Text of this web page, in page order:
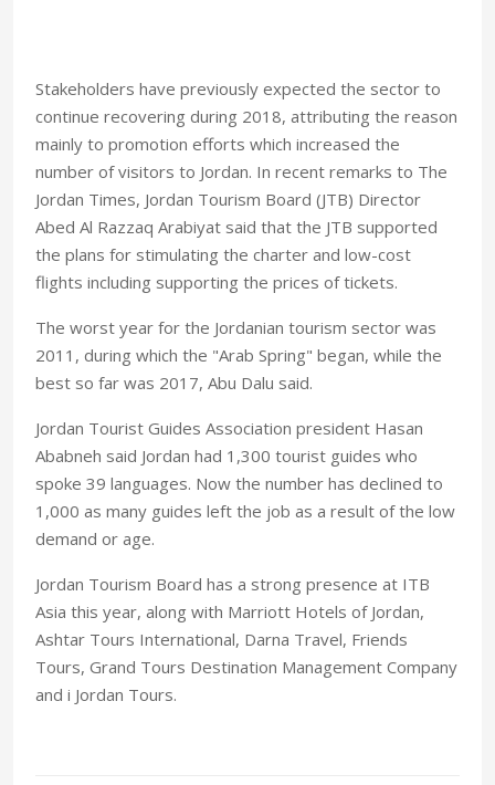
Stakeholders have previously expected the sector to
continue recovering during 2018, attributing the reason
mainly to promotion efforts which increased the
number of visitors to Jordan. In recent remarks to The
Jordan Times, Jordan Tourism Board (JTB) Director
Abed Al Razzaq Arabiyat said that the JTB supported
the plans for stimulating the charter and low-cost
flights including supporting the prices of tickets.
The worst year for the Jordanian tourism sector was
2011, during which the "Arab Spring" began, while the
best so far was 2017, Abu Dalu said.
Jordan Tourist Guides Association president Hasan
Ababneh said Jordan had 1,300 tourist guides who
spoke 39 languages. Now the number has declined to
1,000 as many guides left the job as a result of the low
demand or age.
Jordan Tourism Board has a strong presence at ITB
Asia this year, along with Marriott Hotels of Jordan,
Ashtar Tours International, Darna Travel, Friends
Tours, Grand Tours Destination Management Company
and i Jordan Tours.